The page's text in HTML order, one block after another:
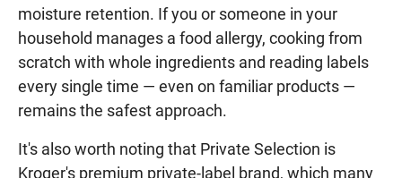
moisture retention. If you or someone in your
household manages a food allergy, cooking from
scratch with whole ingredients and reading labels
every single time — even on familiar products —
remains the safest approach.
It's also worth noting that Private Selection is
Kroger's premium private-label brand, which many